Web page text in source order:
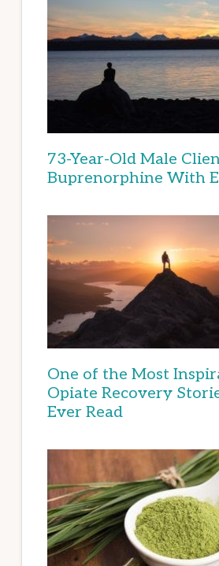
73-Year-Old Male
Buprenorphine With
One of the Most
Opiate Recovery
Ever Read